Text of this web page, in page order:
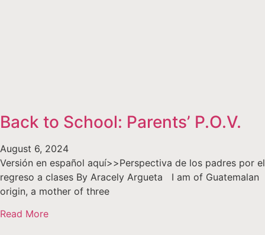
Back to School: Parents’ P.O.V.
August 6, 2024
Versión en español aquí>>Perspectiva de los padres por el
regreso a clases By Aracely Argueta I am of Guatemalan
origin, a mother of three
Read More